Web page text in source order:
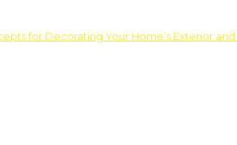
for Decorating Your Home’s Exterior and…